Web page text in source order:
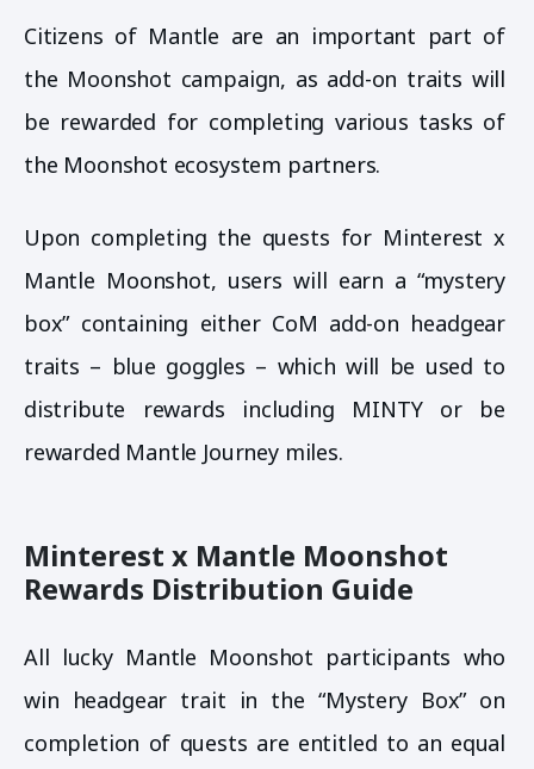
Citizens of Mantle are an important part of
the Moonshot campaign, as add-on traits will
be rewarded for completing various tasks of
the Moonshot ecosystem partners.
Upon completing the quests for Minterest x
Mantle Moonshot, users will earn a “mystery
box” containing either CoM add-on headgear
traits – blue goggles – which will be used to
distribute rewards including MINTY or be
rewarded Mantle Journey miles.
Minterest x Mantle Moonshot
Rewards Distribution Guide
All lucky Mantle Moonshot participants who
win headgear trait in the “Mystery Box” on
completion of quests are entitled to an equal